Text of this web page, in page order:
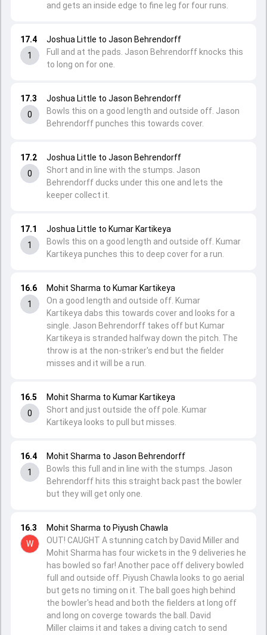
16.3
W
Mohit Sharma to Piyush Chawla
OUT! CAUGHT A stunning catch by David Miller and
Mohit Sharma has four wickets in the 9 deliveries he
has bowled so far! Another pace off delivery bowled
full and outside off. Piyush Chawla looks to go aerial
but gets no timing on it. The ball goes high behind
the bowler's head and both the fielders at long off
and long on coverge towards the ball. David
Miller claims it and takes a diving catch to send
16.4
1
Mohit Sharma to Jason Behrendorff
Bowls this full and in line with the stumps. Jason
Behrendorff hits this straight back past the bowler
but they will get only one.
16.5
0
Mohit Sharma to Kumar Kartikeya
Short and just outside the off pole. Kumar
Kartikeya looks to pull but misses.
16.6
1
Mohit Sharma to Kumar Kartikeya
On a good length and outside off. Kumar
Kartikeya dabs this towards cover and looks for a
single. Jason Behrendorff takes off but Kumar
Kartikeya is stranded halfway down the pitch. The
throw is at the non-striker's end but the fielder
misses and it will be a run.
17.1
1
Joshua Little to Kumar Kartikeya
Bowls this on a good length and outside off. Kumar
Kartikeya punches this to deep cover for a run.
17.2
0
Joshua Little to Jason Behrendorff
Short and in line with the stumps. Jason
Behrendorff ducks under this one and lets the
keeper collect it.
17.3
0
Joshua Little to Jason Behrendorff
Bowls this on a good length and outside off. Jason
Behrendorff punches this towards cover.
17.4
1
Joshua Little to Jason Behrendorff
Full and at the pads. Jason Behrendorff knocks this
to long on for one.
and gets an inside edge to fine leg for four runs.